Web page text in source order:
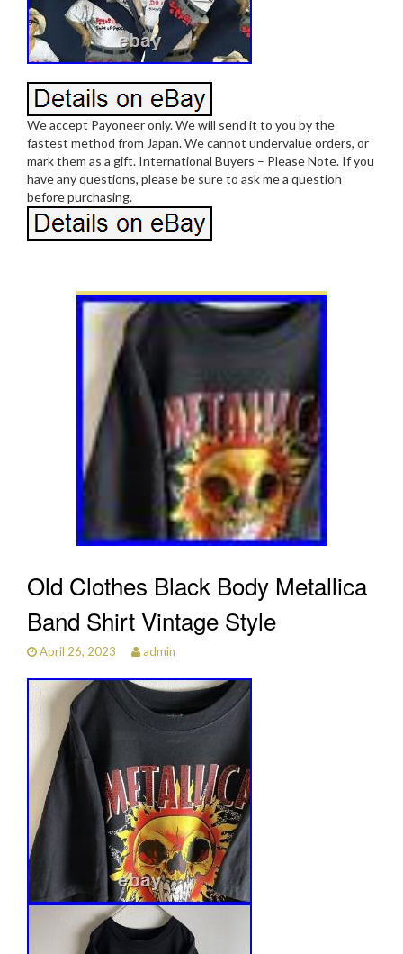
We accept Payoneer only. We will send it to you by the
fastest method from Japan. We cannot undervalue orders, or
mark them as a gift. International Buyers – Please Note. If you
have any questions, please be sure to ask me a question
before purchasing.
Old Clothes Black Body Metallica
Band Shirt Vintage Style
April 26, 2023 admin